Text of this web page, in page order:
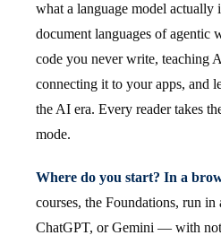
what a language model actually
document languages of agentic
code you never write, teaching
connecting it to your apps, and
the AI era. Every reader takes
mode.
Where do you start? In a
courses, the Foundations, run
ChatGPT, or Gemini — with